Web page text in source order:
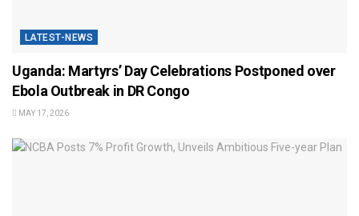
LATEST-NEWS
Uganda: Martyrs’ Day Celebrations Postponed over
Ebola Outbreak in DR Congo
MAY 17, 2026